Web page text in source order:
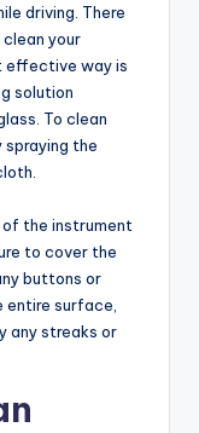
driving. There
your
effective way is
solution
To clean
the
the instrument
to cover the
buttons or
entire surface,
any streaks or